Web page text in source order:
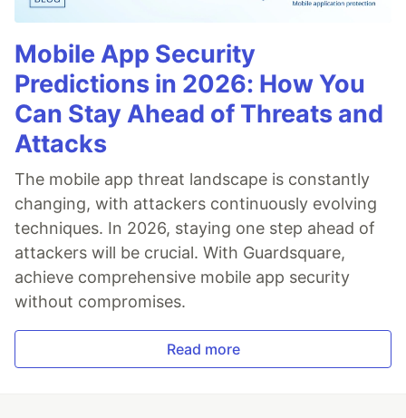
Mobile App Security
Predictions in 2026: How You
Can Stay Ahead of Threats and
Attacks
The mobile app threat landscape is constantly
changing, with attackers continuously evolving
techniques. In 2026, staying one step ahead of
attackers will be crucial. With Guardsquare,
achieve comprehensive mobile app security
without compromises.
Read more